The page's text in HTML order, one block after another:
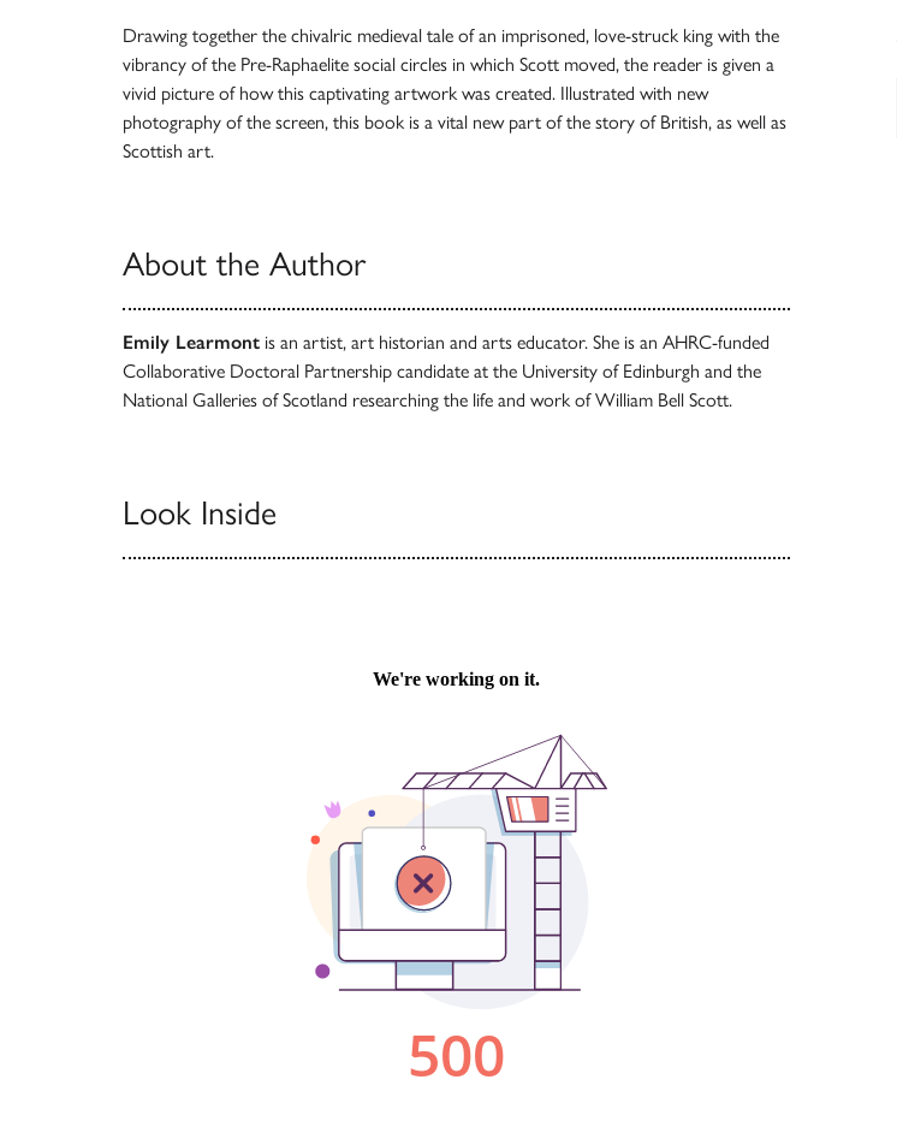
Drawing together the chivalric medieval tale of an imprisoned, love-struck king with the
vibrancy of the Pre-Raphaelite social circles in which Scott moved, the reader is given a
vivid picture of how this captivating artwork was created. Illustrated with new
photography of the screen, this book is a vital new part of the story of British, as well as
Scottish art.
About the Author
Emily Learmont is an artist, art historian and arts educator. She is an AHRC-funded
Collaborative Doctoral Partnership candidate at the University of Edinburgh and the
National Galleries of Scotland researching the life and work of William Bell Scott.
Look Inside